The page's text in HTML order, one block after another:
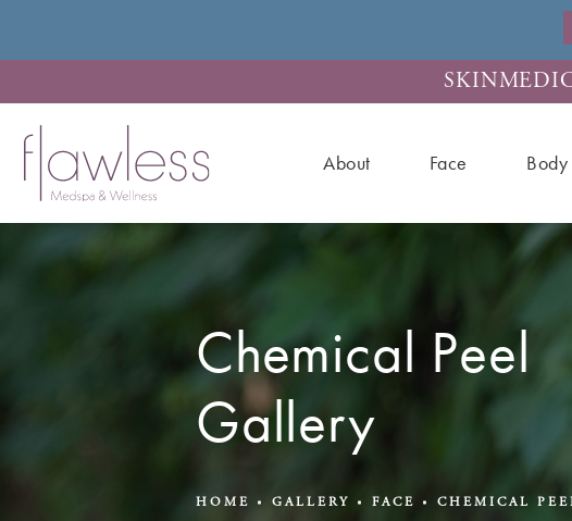
About Face Body
Chemical Peel
Gallery
HOME GALLERY FACE CHEMICAL